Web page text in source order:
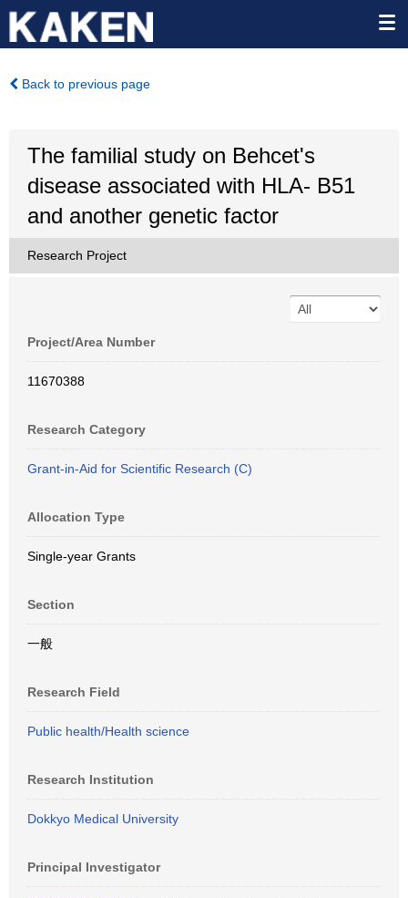
Back to previous page
The familial study on Behcet's
disease associated with HLA- B51
and another genetic factor
Research Project
Project/Area Number
11670388
Research Category
Grant-in-Aid for Scientific Research (C)
Allocation Type
Single-year Grants
Section
一般
Research Field
Public health/Health science
Research Institution
Dokkyo Medical University
Principal Investigator